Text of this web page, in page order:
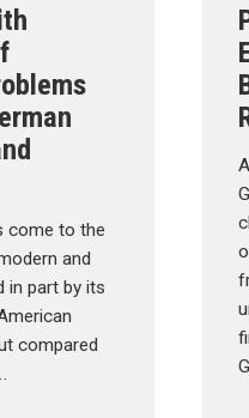
come to the
and
in part by its
compared